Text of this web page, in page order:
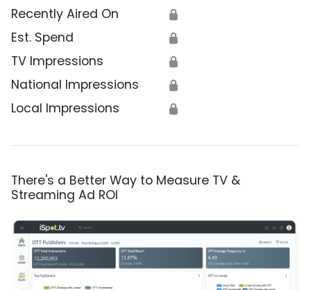
Recently Aired On 🔒
Est. Spend 🔒
TV Impressions 🔒
National Impressions 🔒
Local Impressions 🔒
There's a Better Way to Measure TV &
Streaming Ad ROI